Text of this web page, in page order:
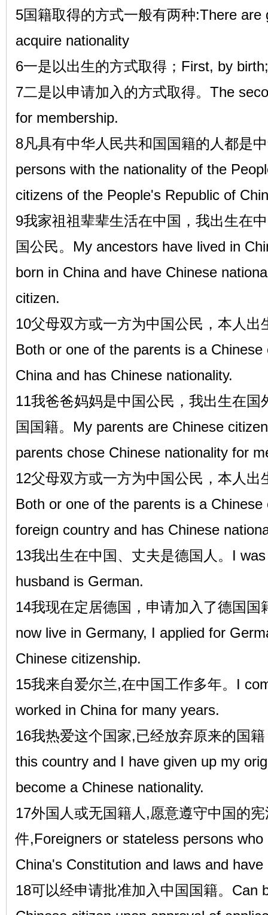
5国籍取得的方式一般有两种:There are
acquire nationality
6一是以出生的方式取得；First, by birth;
7二是以申请加入的方式取得。The
for membership.
8凡具有中华人民共和国国籍的人都是
persons with the nationality of the
citizens of the People's Republic of
9我家祖祖辈辈生活在中国，我出生在
国公民。My ancestors have lived in
born in China and have Chinese
citizen.
10父母双方或一方为中国公民，本人
Both or one of the parents is a
China and has Chinese nationality.
11我爸爸妈妈是中国公民，我出生在
国国籍。My parents are Chinese
parents chose Chinese nationality for
12父母双方或一方为中国公民，本人
Both or one of the parents is a
foreign country and has Chinese
13我出生在中国、丈夫是德国人。I
husband is German.
14我现在定居德国，申请加入了德国国
now live in Germany, I applied for
Chinese citizenship.
15我来自爱尔兰,在中国工作多年。I
worked in China for many years.
16我热爱这个国家,已经放弃原来的国
this country and I have given up my
become a Chinese nationality.
17外国人或无国籍人,愿意遵守中国的
件,Foreigners or stateless persons
China's Constitution and laws and
18可以经申请批准加入中国国籍。Can